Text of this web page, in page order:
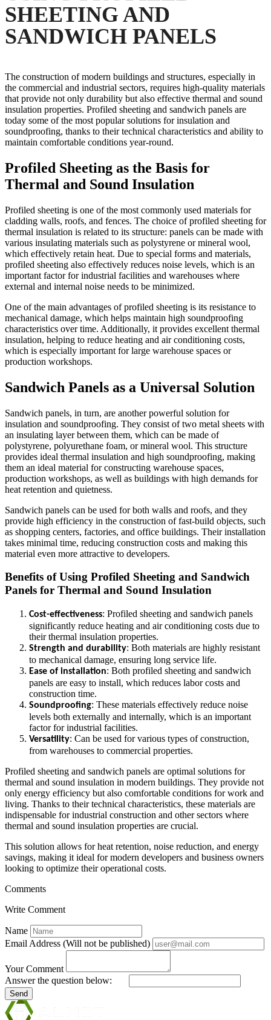
SHEETING AND
SANDWICH PANELS
The construction of modern buildings and structures, especially in
the commercial and industrial sectors, requires high-quality materials
that provide not only durability but also effective thermal and sound
insulation properties. Profiled sheeting and sandwich panels are
today some of the most popular solutions for insulation and
soundproofing, thanks to their technical characteristics and ability to
maintain comfortable conditions year-round.
Profiled Sheeting as the Basis for
Thermal and Sound Insulation
Profiled sheeting is one of the most commonly used materials for
cladding walls, roofs, and fences. The choice of profiled sheeting for
thermal insulation is related to its structure: panels can be made with
various insulating materials such as polystyrene or mineral wool,
which effectively retain heat. Due to special forms and materials,
profiled sheeting also effectively reduces noise levels, which is an
important factor for industrial facilities and warehouses where
external and internal noise needs to be minimized.
One of the main advantages of profiled sheeting is its resistance to
mechanical damage, which helps maintain high soundproofing
characteristics over time. Additionally, it provides excellent thermal
insulation, helping to reduce heating and air conditioning costs,
which is especially important for large warehouse spaces or
production workshops.
Sandwich Panels as a Universal Solution
Sandwich panels, in turn, are another powerful solution for
insulation and soundproofing. They consist of two metal sheets with
an insulating layer between them, which can be made of
polystyrene, polyurethane foam, or mineral wool. This structure
provides ideal thermal insulation and high soundproofing, making
them an ideal material for constructing warehouse spaces,
production workshops, as well as buildings with high demands for
heat retention and quietness.
Sandwich panels can be used for both walls and roofs, and they
provide high efficiency in the construction of fast-build objects, such
as shopping centers, factories, and office buildings. Their installation
takes minimal time, reducing construction costs and making this
material even more attractive to developers.
Benefits of Using Profiled Sheeting and Sandwich
Panels for Thermal and Sound Insulation
Cost-effectiveness: Profiled sheeting and sandwich panels
significantly reduce heating and air conditioning costs due to
their thermal insulation properties.
Strength and durability: Both materials are highly resistant
to mechanical damage, ensuring long service life.
Ease of installation: Both profiled sheeting and sandwich
panels are easy to install, which reduces labor costs and
construction time.
Soundproofing: These materials effectively reduce noise
levels both externally and internally, which is an important
factor for industrial facilities.
Versatility: Can be used for various types of construction,
from warehouses to commercial properties.
Profiled sheeting and sandwich panels are optimal solutions for
thermal and sound insulation in modern buildings. They provide not
only energy efficiency but also comfortable conditions for work and
living. Thanks to their technical characteristics, these materials are
indispensable for industrial construction and other sectors where
thermal and sound insulation properties are crucial.
This solution allows for heat retention, noise reduction, and energy
savings, making it ideal for modern developers and business owners
looking to optimize their operational costs.
Comments
Write Comment
Name
Email Address (Will not be published)
Your Comment
Answer the question below:
Send